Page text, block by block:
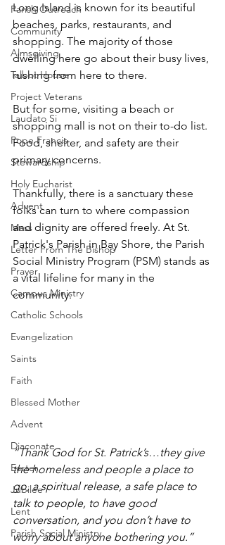
Parish Outreach
Community
Almsgiving
Talbot House
Project Veterans
Laudato Si
Pope Francis
Stewardship
Holy Eucharist
Advent
Mass
Letter From The Bishop
Prayer
Campus Ministry
Catholic Schools
Evangelization
Saints
Faith
Blessed Mother
Advent
Diaconate
Easter
Jubilee
Lent
Parish Social Ministry
Long Island is known for its beautiful
beaches, parks, restaurants, and
shopping. The majority of those
dwelling here go about their busy lives,
rushing from here to there.
But for some, visiting a beach or
shopping mall is not on their to-do list.
Food, shelter, and safety are their
primary concerns.
Thankfully, there is a sanctuary these
folks can turn to where compassion
and dignity are offered freely. At St.
Patrick's Parish in Bay Shore, the Parish
Social Ministry Program (PSM) stands as
a vital lifeline for many in the
community.
“Thank God for St. Patrick’s…they give
the homeless and people a place to
go, a spiritual release, a safe place to
talk to people, to have good
conversation, and you don’t have to
worry about anyone bothering you.”